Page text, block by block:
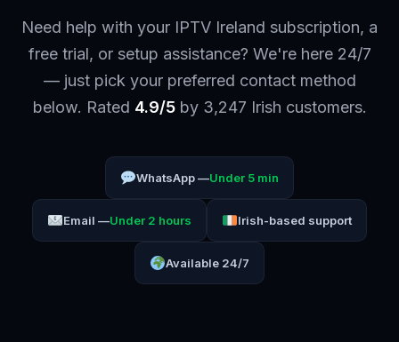
Need help with your IPTV Ireland subscription, a
free trial, or setup assistance? We're here 24/7
— just pick your preferred contact method
below. Rated 4.9/5by 3,247 Irish customers.
WhatsApp —Under 5 min
Email —Under 2 hours Irish-based support
Available 24/7